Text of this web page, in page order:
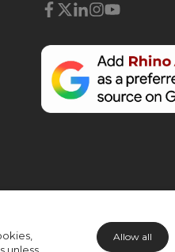
Necessary (6)
Preferences (1)
Allow all